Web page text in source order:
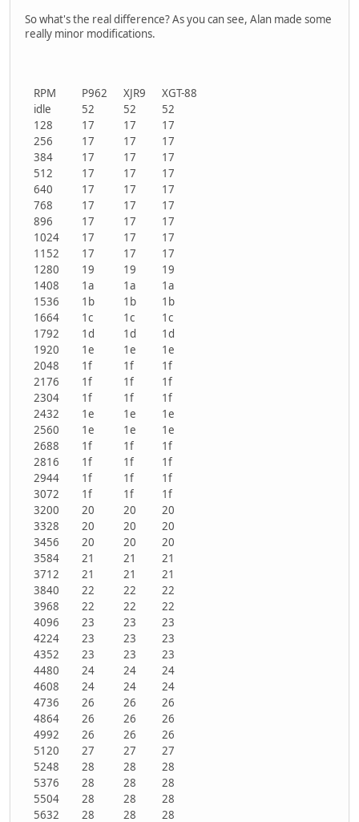
So what's the real difference? As you can see, Alan made some
really minor modifications.
RPM P962 XJR9
XGT-88
idle
52 52
52
128
17 17
17
256
17 17
17
384
17 17
17
512
17 17
17
640
17 17
17
768
17 17
17
896
17 17
17
1024
17 17
17
1152
17 17
17
1280
19 19
19
1408
1a 1a
1a
1536
1b 1b
1b
1664
1c 1c
1c
1792
1d 1d
1d
1920
1e 1e
1e
2048
1f 1f
1f
2176
1f 1f
1f
2304
1f 1f
1f
2432
1e 1e
1e
2560
1e 1e
1e
2688
1f 1f
1f
2816
1f 1f
1f
2944
1f 1f
1f
3072
1f 1f
1f
3200
20 20
20
3328
20 20
20
3456
20 20
20
3584
21 21
21
3712
21 21
21
3840
22 22
22
3968
22 22
22
4096
23 23
23
4224
23 23
23
4352
23 23
23
4480
24 24
24
4608
24 24
24
4736
26 26
26
4864
26 26
26
4992
26 26
26
5120
27 27
27
5248
28 28
28
5376
28 28
28
5504
28 28
28
5632
28 28
28